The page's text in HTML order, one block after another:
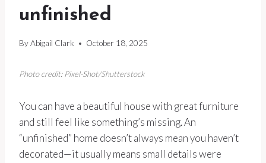
unfinished
ByAbigail Clark October 18, 2025
Photo credit: Pixel-Shot/Shutterstock
You can have a beautiful house with great furniture
and still feel like something’s missing. An
“unfinished” home doesn’t always mean you haven’t
decorated—it usually means small details were